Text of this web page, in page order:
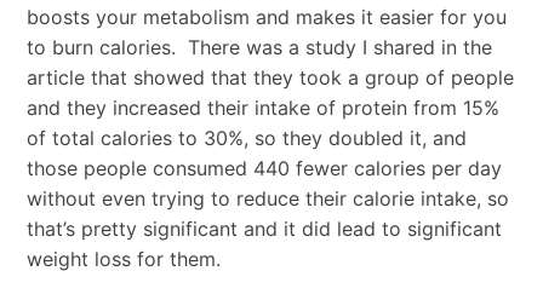
boosts your metabolism and makes it easier for you
to burn calories. There was a study I shared in the
article that showed that they took a group of people
and they increased their intake of protein from 15%
of total calories to 30%, so they doubled it, and
those people consumed 440 fewer calories per day
without even trying to reduce their calorie intake, so
that’s pretty significant and it did lead to significant
weight loss for them.